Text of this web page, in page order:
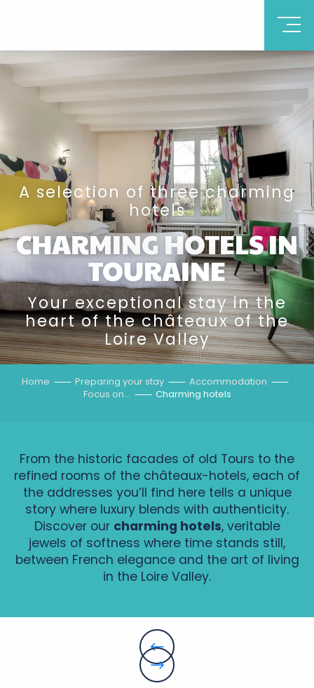
A selection of three charming
hotels
CHARMING HOTELS IN
TOURAINE
Your exceptional stay in the
heart of the châteaux of the
Loire Valley
Home Preparing your stay
Accommodation
Focus on…
Charming hotels
From the historic facades of old Tours to the
refined rooms of the châteaux-hotels, each of
the addresses you’ll find here tells a unique
story where luxury blends with authenticity.
Discover our charming hotels, veritable
jewels of softness where time stands still,
between French elegance and the art of living
in the Loire Valley.